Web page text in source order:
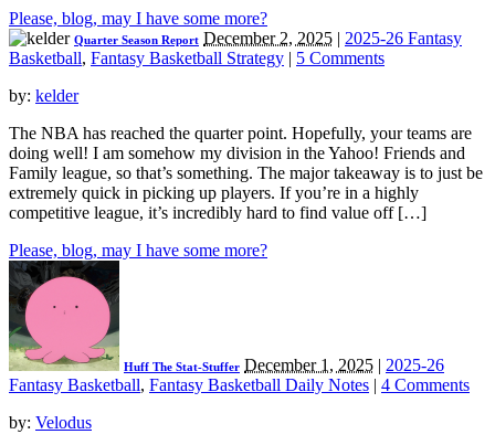
Please, blog, may I have some more?
Quarter Season Report December 2, 2025 | 2025-26 Fantasy
Basketball, Fantasy Basketball Strategy | 5 Comments
by: kelder
The NBA has reached the quarter point. Hopefully, your teams are
doing well! I am somehow my division in the Yahoo! Friends and
Family league, so that’s something. The major takeaway is to just be
extremely quick in picking up players. If you’re in a highly
competitive league, it’s incredibly hard to find value off […]
Please, blog, may I have some more?
Huff The Stat-Stuffer December 1, 2025 | 2025-26
Fantasy Basketball, Fantasy Basketball Daily Notes | 4 Comments
by: Velodus